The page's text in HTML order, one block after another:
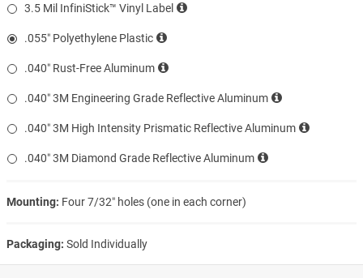
3.5 Mil InfiniStick™ Vinyl Label
.055″ Polyethylene Plastic
.040″ Rust-Free Aluminum
.040″ 3M Engineering Grade Reflective Aluminum
.040″ 3M High Intensity Prismatic Reflective Aluminum
.040″ 3M Diamond Grade Reflective Aluminum
Mounting: Four 7/32″ holes (one in each corner)
Packaging: Sold Individually